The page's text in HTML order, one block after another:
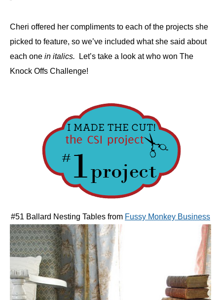
Cheri offered her compliments to each of the projects she
picked to feature, so we’ve included what she said about
each one in italics.
Let’s take a look at who won The
Knock Offs Challenge!
#51 Ballard Nesting Tables from Fussy Monkey Business